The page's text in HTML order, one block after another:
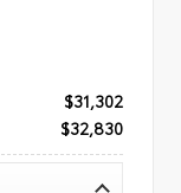
$31,302
$32,830